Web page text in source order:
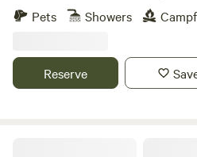
Pets
Showers
Reserve